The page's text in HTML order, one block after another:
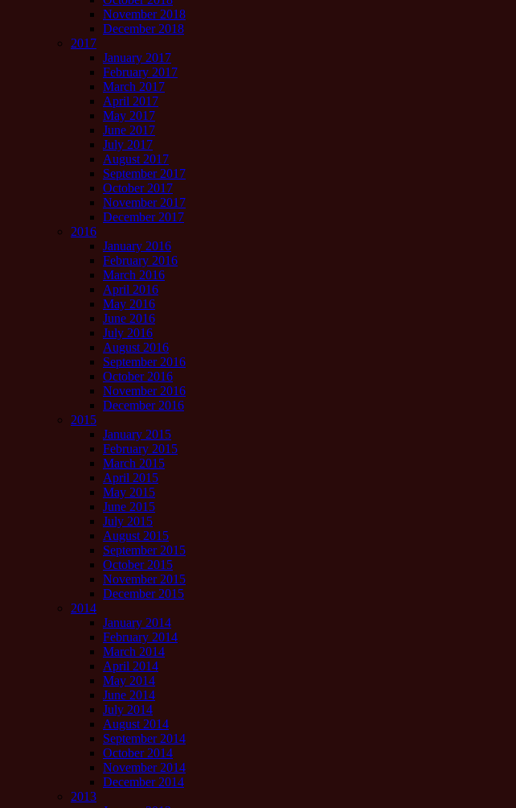
November 2018
December 2018
2017
January 2017
February 2017
March 2017
April 2017
May 2017
June 2017
July 2017
August 2017
September 2017
October 2017
November 2017
December 2017
2016
January 2016
February 2016
March 2016
April 2016
May 2016
June 2016
July 2016
August 2016
September 2016
October 2016
November 2016
December 2016
2015
January 2015
February 2015
March 2015
April 2015
May 2015
June 2015
July 2015
August 2015
September 2015
October 2015
November 2015
December 2015
2014
January 2014
February 2014
March 2014
April 2014
May 2014
June 2014
July 2014
August 2014
September 2014
October 2014
November 2014
December 2014
2013